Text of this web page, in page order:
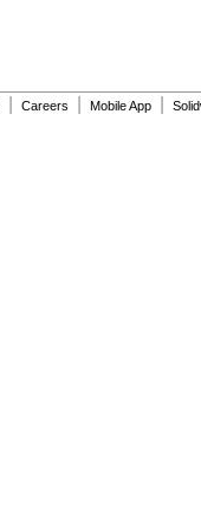
Careers Mobile App